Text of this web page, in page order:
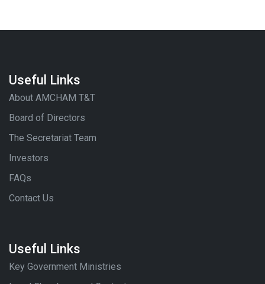
Useful Links
About AMCHAM T&T
Board of Directors
The Secretariat Team
Investors
FAQs
Contact Us
Useful Links
Key Government Ministries